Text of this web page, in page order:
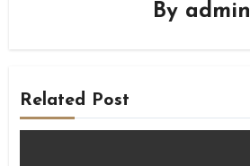
By admin
Related Post